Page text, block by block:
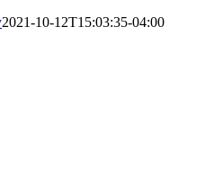
2021-10-12T15:03:35-04:00